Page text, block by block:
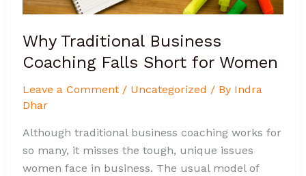
Why Traditional Business
Coaching Falls Short for Women
Leave a Comment / Uncategorized / By Indra
Dhar
Although traditional business coaching works for
so many, it misses the tough, unique issues
women face in business. The usual model of